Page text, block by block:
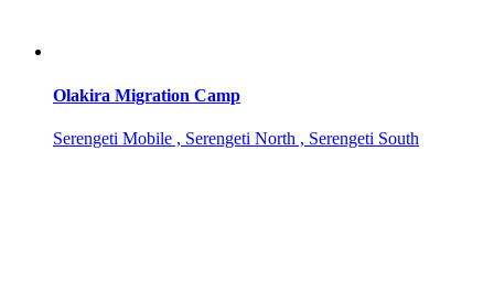
Olakira Migration Camp
Serengeti Mobile , Serengeti North , Serengeti South